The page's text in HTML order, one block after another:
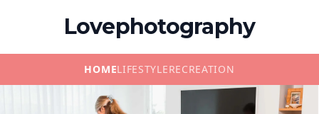
Lovephotography
HOMELIFESTYLERECREATION